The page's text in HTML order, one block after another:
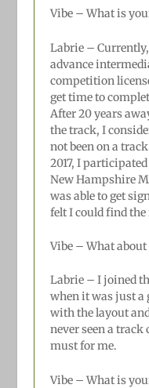
Vibe – What is
Labrie –
advance
competition
get time to
After 20 years
the track, I
not been on a
2017, I
New Hampshire
was able to get
felt I could find
Vibe – What
Labrie – I joined
when it was just a
with the layout
never seen a
must for me.
Vibe – What is